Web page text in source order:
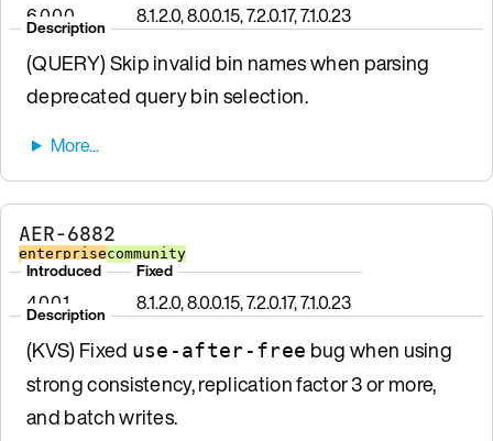
6.0.0.0 8.1.2.0, 8.0.0.15, 7.2.0.17, 7.1.0.23
Description
(QUERY) Skip invalid bin names when parsing
deprecated query bin selection.
AER-6882
enterprisecommunity
Introduced
4.0.0.1
Fixed
8.1.2.0, 8.0.0.15, 7.2.0.17, 7.1.0.23
Description
(KVS) Fixed use-after-free bug when using
strong consistency, replication factor 3 or more,
and batch writes.